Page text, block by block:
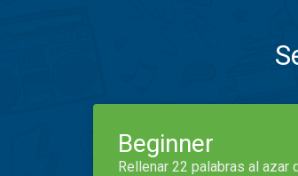
Beginner
Rellenar 22 palabras al azar